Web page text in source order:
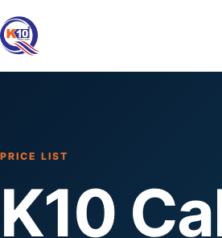
PRICE LIST
K10